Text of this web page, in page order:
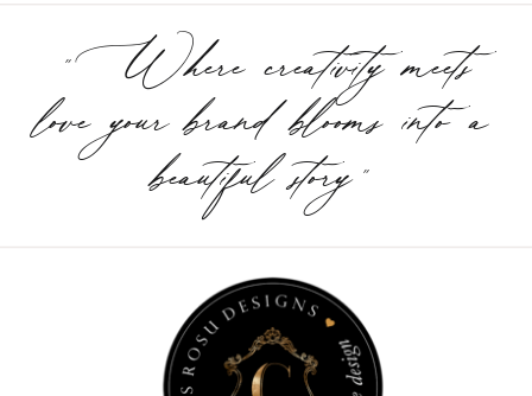
"Where creativity meets
love your brand blooms into a
beautiful story"